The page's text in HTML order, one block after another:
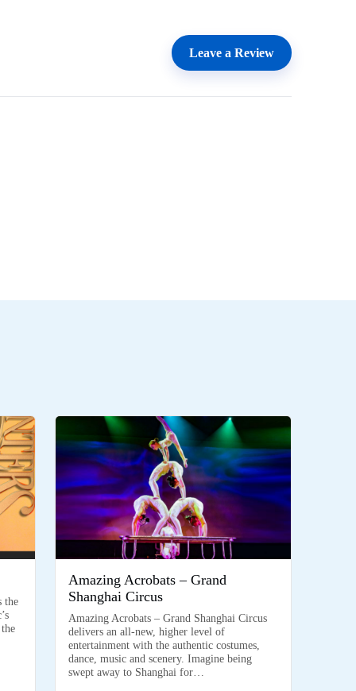
Leave a Review
the
Amazing Acrobats – Grand
Shanghai Circus
Amazing Acrobats – Grand Shanghai Circus
delivers an all-new, higher level of
entertainment with the authentic costumes,
dance, music and scenery. Imagine being
swept away to Shanghai for…